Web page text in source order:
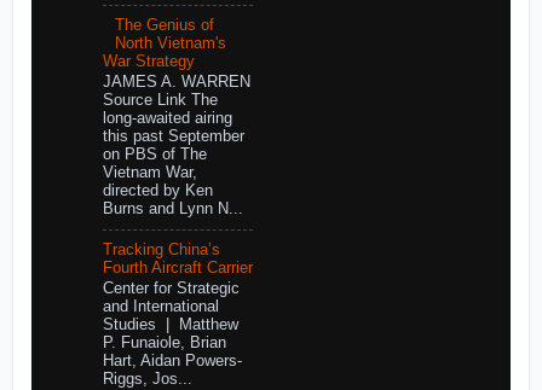
The Genius of
North Vietnam's
War Strategy
JAMES A. WARREN
Source Link The
long-awaited airing
this past September
on PBS of The
Vietnam War,
directed by Ken
Burns and Lynn N...
Tracking China’s
Fourth Aircraft Carrier
Center for Strategic
and International
Studies | Matthew
P. Funaiole, Brian
Hart, Aidan Powers-
Riggs, Jos...